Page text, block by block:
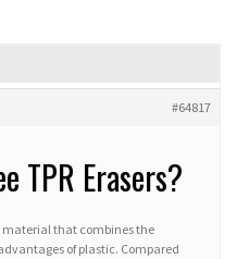
#64817
TPR Erasers?
material that combines the
of plastic. Compared